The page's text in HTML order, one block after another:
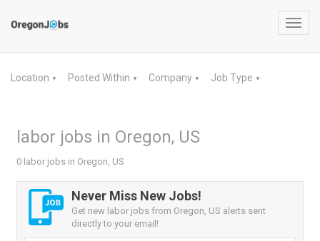
Location ▼ Posted Within ▼ Company ▼ Job Type ▼
labor jobs in Oregon, US
0 labor jobs in Oregon, US
Never Miss New Jobs!
Get new labor jobs from Oregon, US alerts sent
directly to your email!